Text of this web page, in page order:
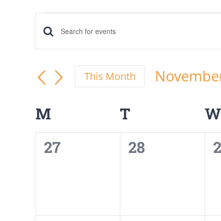
Events
Events
Search
and
Views
Navigation
Enter
Search
for
by
Keyword.
This Month
Calendar
of
M T W
0
27
0
28
0